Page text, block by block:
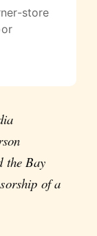
store
the Bay
of a